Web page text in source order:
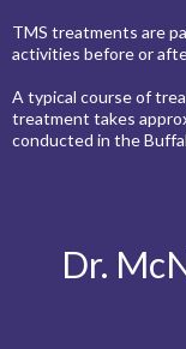
TMS treatments are
activities before or
A typical course of
treatment takes
conducted in the
Dr.